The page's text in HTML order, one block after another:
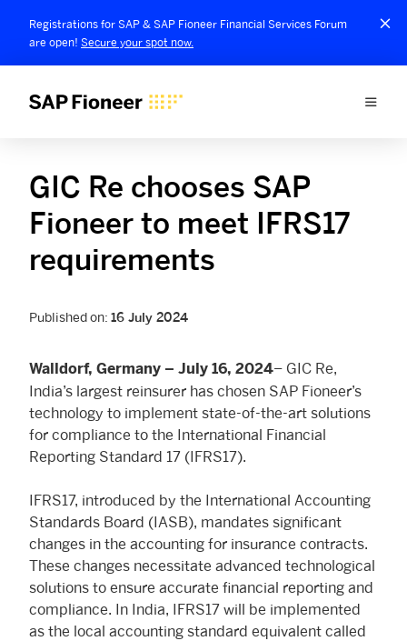
Registrations for SAP & SAP Fioneer Financial Services Forum
are open! Secure your spot now.
GIC Re chooses SAP
Fioneer to meet IFRS17
requirements
Published on: 16 July 2024
Walldorf, Germany – July 16, 2024– GIC Re,
India’s largest reinsurer has chosen SAP Fioneer’s
technology to implement state-of-the-art solutions
for compliance to the International Financial
Reporting Standard 17 (IFRS17).
IFRS17, introduced by the International Accounting
Standards Board (IASB), mandates significant
changes in the accounting for insurance contracts.
These changes necessitate advanced technological
solutions to ensure accurate financial reporting and
compliance. In India, IFRS17 will be implemented
as the local accounting standard equivalent called